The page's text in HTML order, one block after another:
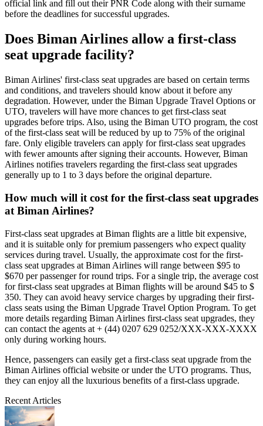
official link and fill out their PNR Code along with their surname
before the deadlines for successful upgrades.
Does Biman Airlines allow a first-class
seat upgrade facility?
Biman Airlines' first-class seat upgrades are based on certain terms
and conditions, and travelers should know about it before any
degradation. However, under the Biman Upgrade Travel Options or
UTO, travelers will have more chances to get first-class seat
upgrades before trips. Also, using the Biman UTO program, the cost
of the first-class seat will be reduced by up to 75% of the original
fare. Only eligible travelers can apply for first-class seat upgrades
with fewer amounts after signing their accounts. However, Biman
Airlines notifies travelers regarding the first-class seat upgrades
generally up to 1 to 3 days before the original departure.
How much will it cost for the first-class seat upgrades
at Biman Airlines?
First-class seat upgrades at Biman flights are a little bit expensive,
and it is suitable only for premium passengers who expect quality
services during travel. Usually, the approximate cost for the first-
class seat upgrades at Biman Airlines will range between $95 to
$670 per passenger for round trips. For a single trip, the average cost
for first-class seat upgrades at Biman flights will be around $45 to $
350. They can avoid heavy service charges by upgrading their first-
class seats using the Biman Upgrade Travel Option Program. To get
more details regarding Biman Airlines first-class seat upgrades, they
can contact the agents at + (44) 0207 629 0252/XXX-XXX-XXXX
only during working hours.
Hence, passengers can easily get a first-class seat upgrade from the
Biman Airlines official website or under the UTO programs. Thus,
they can enjoy all the luxurious benefits of a first-class upgrade.
Recent Articles